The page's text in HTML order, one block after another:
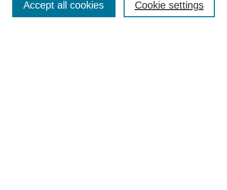
Cookie settings
Accept all cookies